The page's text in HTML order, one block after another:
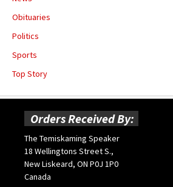
Obituaries
Politics
Sports
Top Story
Orders Received By:
The Temiskaming Speaker
18 Wellingtons Street S.,
New Liskeard, ON P0J 1P0
Canada